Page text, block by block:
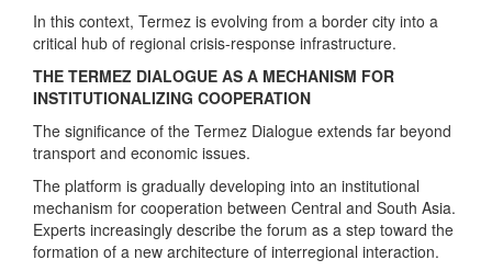
In this context, Termez is evolving from a border city into a
critical hub of regional crisis-response infrastructure.
THE TERMEZ DIALOGUE AS A MECHANISM FOR
INSTITUTIONALIZING COOPERATION
The significance of the Termez Dialogue extends far beyond
transport and economic issues.
The platform is gradually developing into an institutional
mechanism for cooperation between Central and South Asia.
Experts increasingly describe the forum as a step toward the
formation of a new architecture of interregional interaction.